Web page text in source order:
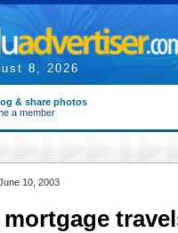
8, 2026
& share photos
a member
10, 2003